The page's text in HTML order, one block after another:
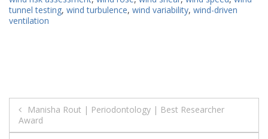
tunnel testing, wind turbulence, wind variability, wind-driven
ventilation
Post
Manisha Rout | Periodontology | Best Researcher
Award